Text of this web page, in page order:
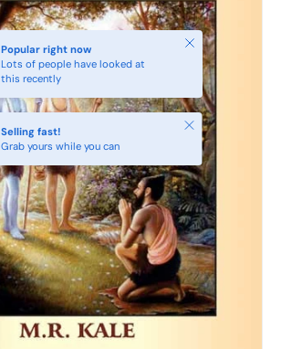
Popular right now
Lots of people have looked at
this recently
Close
Selling fast!
Grab yours while you can
Close